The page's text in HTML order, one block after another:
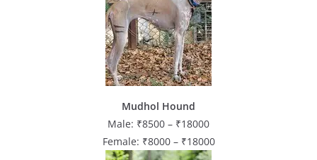
Mudhol Hound
Male: ₹8500 – ₹18000
Female: ₹8000 – ₹18000